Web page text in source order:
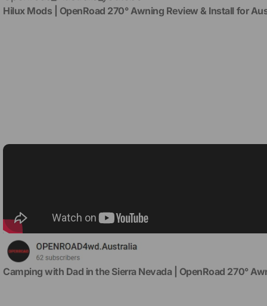
Hilux Mods | OpenRoad 270° Awning Review & Install for
Camping with Dad in the Sierra Nevada | OpenRoad 270°